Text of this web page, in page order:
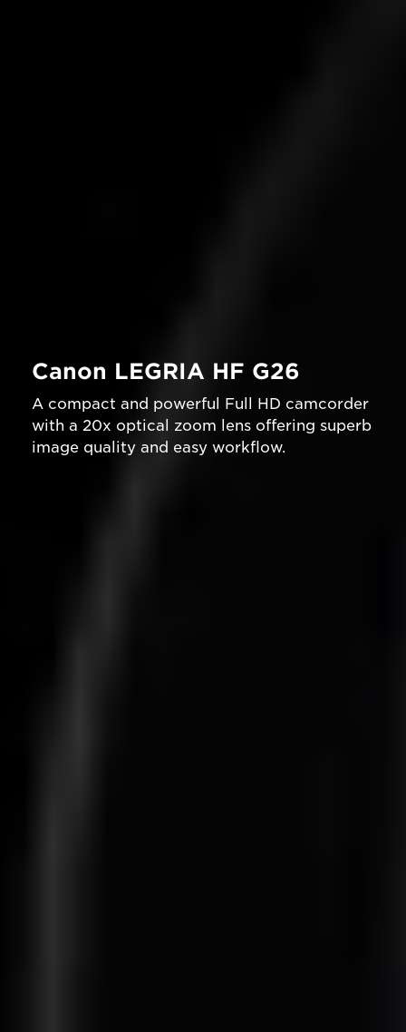
Canon LEGRIA HF G26
A compact and powerful Full HD camcorder
with a 20x optical zoom lens offering superb
image quality and easy workflow.